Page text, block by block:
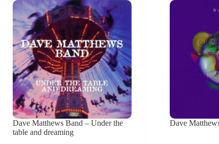
Dave Matthews Band – Under the
table and dreaming
Dave